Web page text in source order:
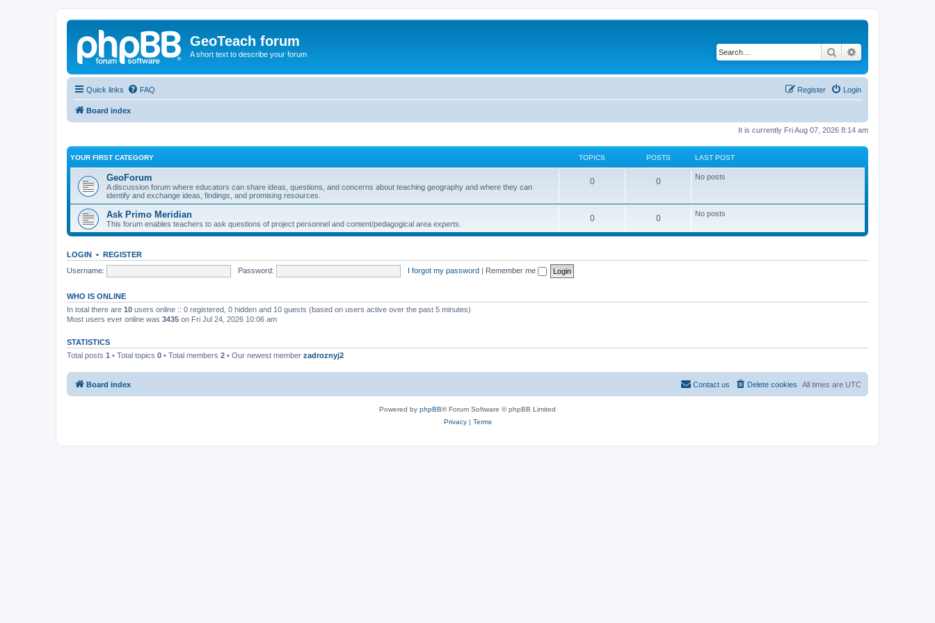
GeoTeach forum
A short text to describe your forum Search
Quick links FAQ Login
Register
Board index
It is currently Fri Aug 07, 2026 8:14 am
YOUR FIRST CATEGORY TOPICS POSTS LAST POST
GeoForum
A discussion forum where educators can share ideas, questions, and concerns about teaching geography and where they can
identify and exchange ideas, findings, and promising resources.
0 0 No posts
Ask Primo Meridian
This forum enables teachers to ask questions of project personnel and content/pedagogical area experts.
0 0 No posts
LOGIN • REGISTER
Username:
Password: I forgot my password | Remember me
WHO IS ONLINE
In total there are 10 users online :: 0 registered, 0 hidden and 10 guests (based on users active over the past 5 minutes)
Most users ever online was 3435 on Fri Jul 24, 2026 10:06 am
STATISTICS
Total posts 1 • Total topics 0 • Total members 2 • Our newest member zadroznyj2
Board index All times are UTC
Delete cookies
Contact us
Powered by phpBB® Forum Software © phpBB Limited
Privacy| Terms